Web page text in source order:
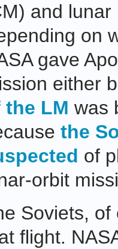
and
on
gave
either
the LM was
the
of
orbit
Soviets,
flight.